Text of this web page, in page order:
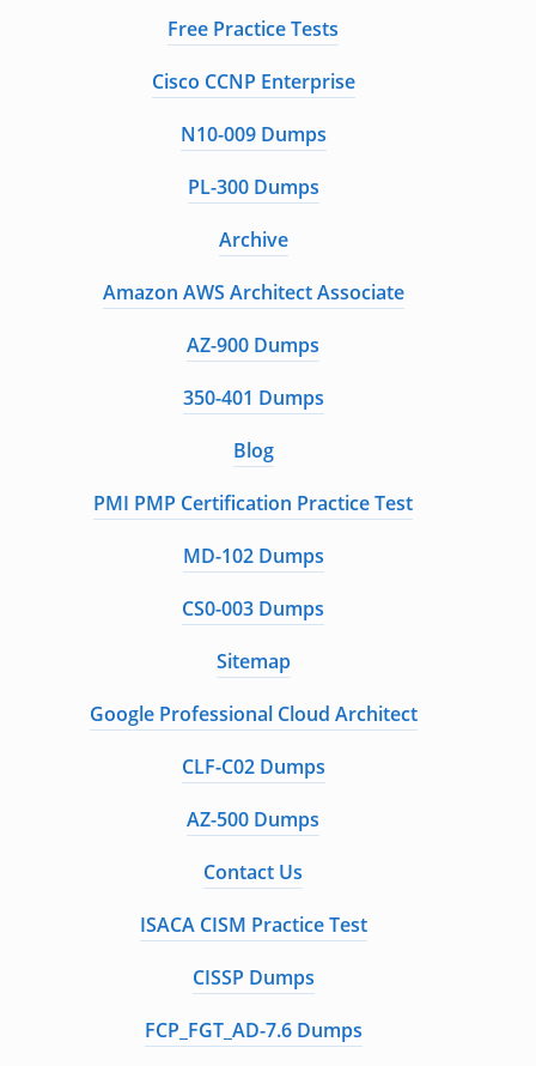
Free Practice Tests
Cisco CCNP Enterprise
N10-009 Dumps
PL-300 Dumps
Archive
Amazon AWS Architect Associate
AZ-900 Dumps
350-401 Dumps
Blog
PMI PMP Certification Practice Test
MD-102 Dumps
CS0-003 Dumps
Sitemap
Google Professional Cloud Architect
CLF-C02 Dumps
AZ-500 Dumps
Contact Us
ISACA CISM Practice Test
CISSP Dumps
FCP_FGT_AD-7.6 Dumps